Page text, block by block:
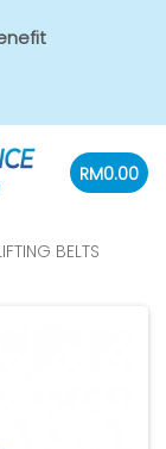
RM0.00
BELTS